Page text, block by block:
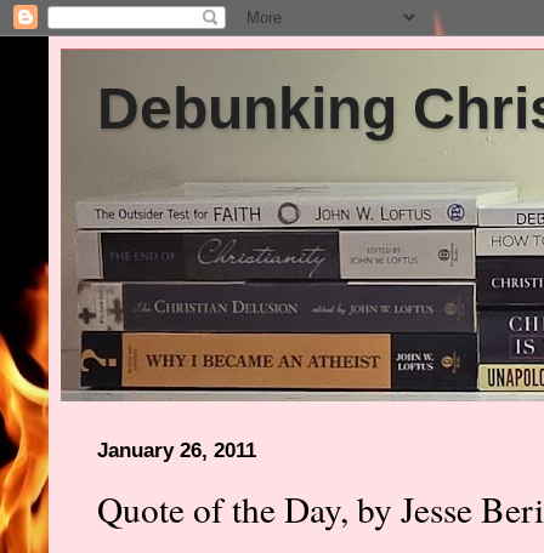
Debunking
January 26, 2011
Quote of the Day, by Jesse